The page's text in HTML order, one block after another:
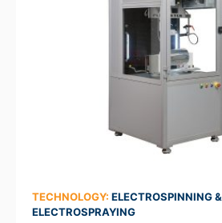
TECHNOLOGY: ELECTROSPINNING &
ELECTROSPRAYING